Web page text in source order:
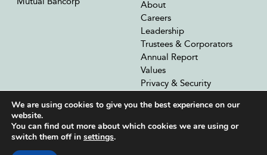
About
Careers
Leadership
Trustees & Corporators
Annual Report
Values
Privacy & Security
We are using cookies to give you the best experience on our
website.
You can find out more about which cookies we are using or
switch them off in settings.